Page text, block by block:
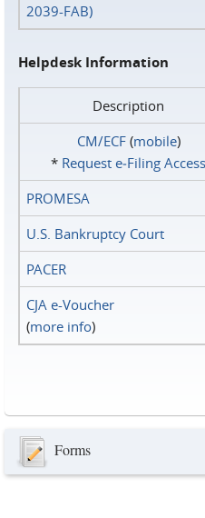
2039-FAB)
Helpdesk Information
Description
CM/ECF(mobile)
* Request e‑Filing Access
PROMESA
U.S. Bankruptcy Court
PACER
CJA e-Voucher
(more info)
Forms